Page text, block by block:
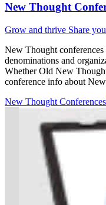
New Thought
Grow and thrive Share
New Thought
denominations and
Whether Old New
conference info about
New Thought Conferences